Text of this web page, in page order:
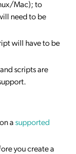
Mac); to
need to be
will have to be
scripts are
asupported
you create a